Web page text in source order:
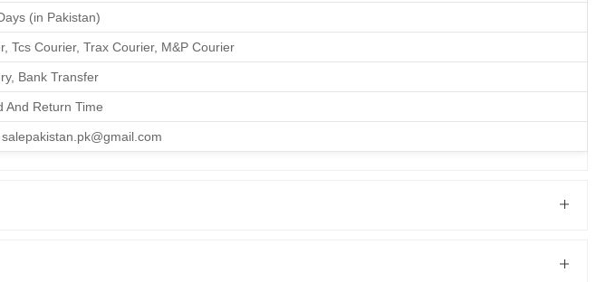
(in Pakistan)
Tcs Courier, Trax Courier, M&P Courier
Bank Transfer
And Return Time